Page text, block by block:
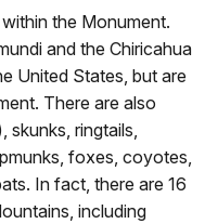
the Monument.
and the Chiricahua
United States, but are
There are also
skunks, ringtails,
foxes, coyotes,
In fact, there are 16
including